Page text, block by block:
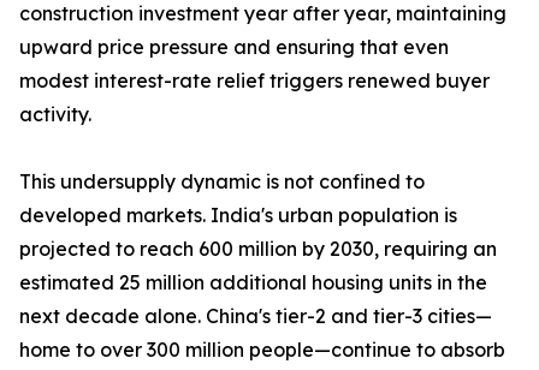
construction investment year after year, maintaining
upward price pressure and ensuring that even
modest interest-rate relief triggers renewed buyer
activity.
This undersupply dynamic is not confined to
developed markets. India's urban population is
projected to reach 600 million by 2030, requiring an
estimated 25 million additional housing units in the
next decade alone. China's tier-2 and tier-3 cities—
home to over 300 million people—continue to absorb